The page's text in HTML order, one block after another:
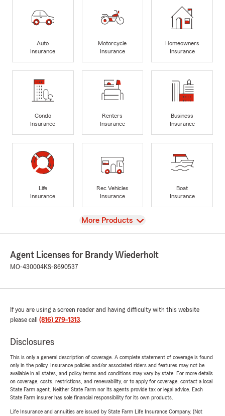
Auto
Insurance
Motorcycle
Insurance
Homeowners
Insurance
Condo
Insurance
Renters
Insurance
Business
Insurance
Life
Insurance
Rec Vehicles
Insurance
Boat
Insurance
View
More Products
Agent Licenses for Brandy Wiederholt
MO-430004KS-8690537
If you are using a screen reader and having difficulty with this website
please call (816) 279-1313.
Disclosures
This is only a general description of coverage. A complete statement of coverage is found
only in the policy. Insurance policies and/or associated riders and features may not be
available in all states, and policy terms and conditions may vary by state. For more details
on coverage, costs, restrictions, and renewability, or to apply for coverage, contact a local
State Farm agent. Neither State Farm nor its agents provide tax or legal advice. Each
State Farm insurer has sole financial responsibility for its own products.
Life Insurance and annuities are issued by State Farm Life Insurance Company. (Not